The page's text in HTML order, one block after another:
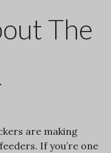
The
are making
If you’re one